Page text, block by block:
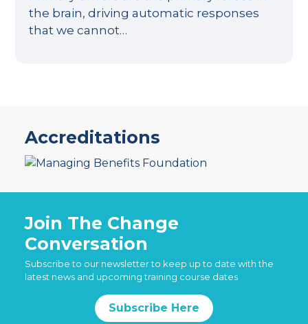
the brain, driving automatic responses
that we cannot…
Accreditations
Join The Change
Conversation
Subscribe to our newsletter to keep up to date with the
latest news and upcoming training course dates
Subscribe Here